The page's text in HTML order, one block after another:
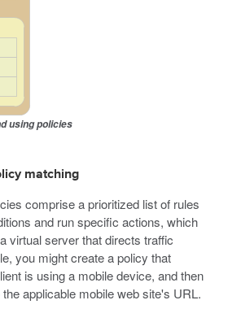
using policies
matching
comprise a prioritized list of rules
and run specific actions, which
virtual server that directs traffic
you might create a policy that
is using a mobile device, and then
applicable mobile web site's URL.